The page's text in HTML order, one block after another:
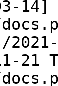
14]
21